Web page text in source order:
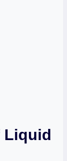
Liquid